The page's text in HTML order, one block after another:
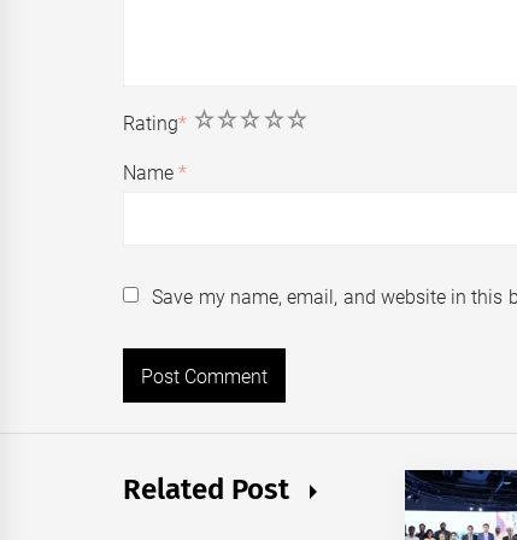
Rating* 5
4
3
2
1
Name*
Save my name, email, and website in this
Related Post